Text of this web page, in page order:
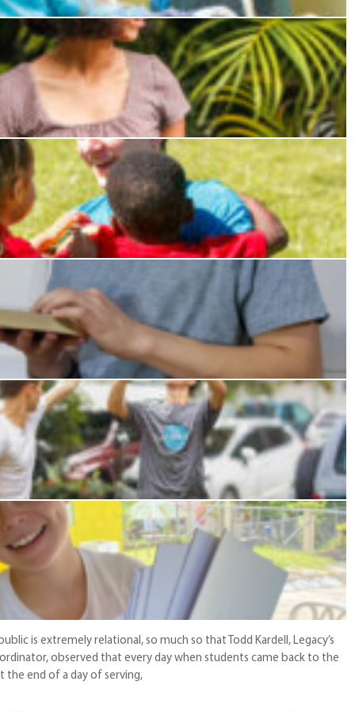
is extremely relational, so much so that Todd Kardell, Legacy’s
observed that every day when students came back to the
the end of a day of serving,